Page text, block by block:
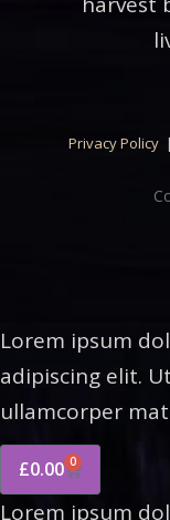
Privacy Policy|
Lorem ipsum
adipiscing elit.
ullamcorper
£0.00 0
Lorem ipsum